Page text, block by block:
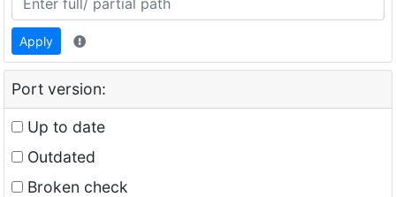
Apply
Port version:
Up to date
Outdated
Broken check